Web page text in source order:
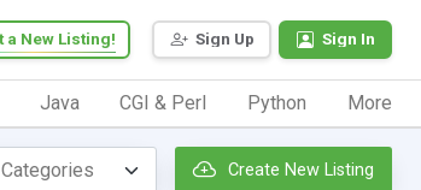
Sign Up Sign In
a New Listing!
Java CGI & Perl Python More
Create New Listing